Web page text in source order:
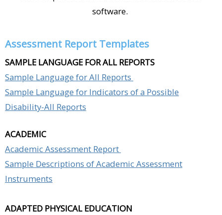
software.
Assessment Report Templates
SAMPLE LANGUAGE FOR ALL REPORTS
Sample Language for All Reports
Sample Language for Indicators of a Possible
Disability-All Reports
ACADEMIC
Academic Assessment Report
Sample Descriptions of Academic Assessment
Instruments
ADAPTED PHYSICAL EDUCATION